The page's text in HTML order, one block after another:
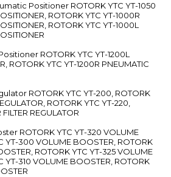
Positioner ROTORK YTC YT-1050
ROTORK YTC YT-1000R
ROTORK YTC YT-1000L
ROTORK YTC YT-1200L
ROTORK YTC YT-1200R PNEUMATIC
ROTORK YTC YT-200, ROTORK
ROTORK YTC YT-220,
REGULATOR
ROTORK YTC YT-320 VOLUME
YT-300 VOLUME BOOSTER, ROTORK
ROTORK YTC YT-325 VOLUME
YT-310 VOLUME BOOSTER, ROTORK